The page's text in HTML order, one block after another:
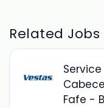
Related Jobs
Fafe -